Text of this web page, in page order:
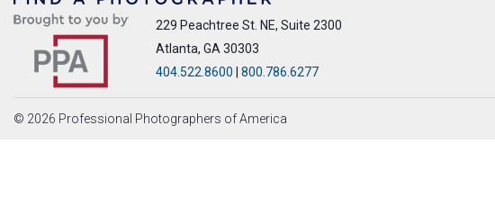
229 Peachtree St. NE, Suite 2300
Atlanta, GA 30303
404.522.8600
800.786.6277
© 2026 Professional Photographers of America